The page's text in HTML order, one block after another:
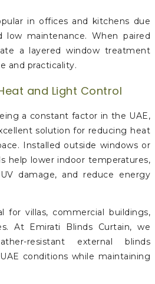
in offices and kitchens due
maintenance. When paired
a layered window treatment
and practicality.
and Light Control
a constant factor in the UAE,
solution for reducing heat
Installed outside windows or
help lower indoor temperatures,
damage, and reduce energy
for villas, commercial buildings,
At Emirati Blinds Curtain, we
resistant external blinds
conditions while maintaining